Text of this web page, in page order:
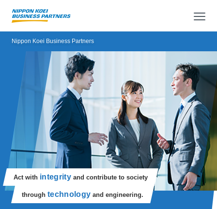
Nippon Koei Business Partners
Act with integrityand contribute to society
through technology and engineering.